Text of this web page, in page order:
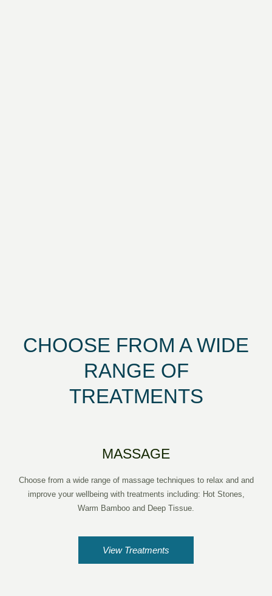
CHOOSE FROM A WIDE
RANGE OF
TREATMENTS
MASSAGE
Choose from a wide range of massage techniques to relax and and
improve your wellbeing with treatments including: Hot Stones,
Warm Bamboo and Deep Tissue.
View Treatments